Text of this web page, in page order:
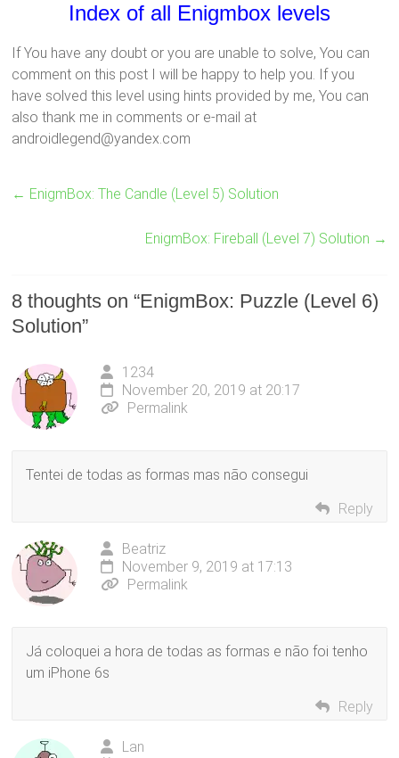
Index of all Enigmbox levels
If You have any doubt or you are unable to solve, You can
comment on this post I will be happy to help you. If you
have solved this level using hints provided by me, You can
also thank me in comments or e-mail at
androidlegend@yandex.com
← EnigmBox: The Candle (Level 5) Solution
EnigmBox: Fireball (Level 7) Solution →
8 thoughts on “EnigmBox: Puzzle (Level 6)
Solution”
1234
November 20, 2019 at 20:17
Permalink
Tentei de todas as formas mas não consegui
Reply
Beatriz
November 9, 2019 at 17:13
Permalink
Já coloquei a hora de todas as formas e não foi tenho
um iPhone 6s
Reply
Lan